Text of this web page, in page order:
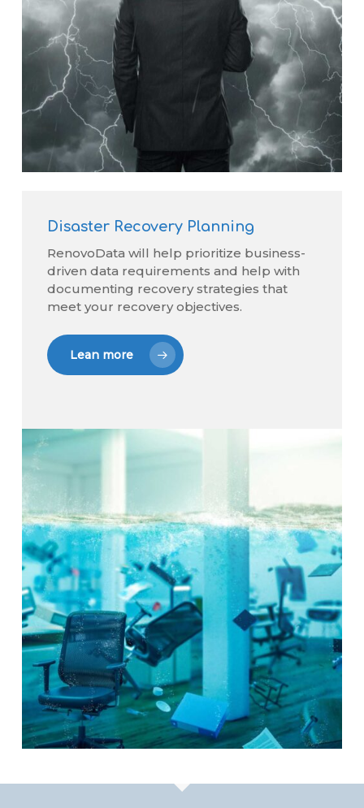
Disaster Recovery Planning
RenovoData will help prioritize business-
driven data requirements and help with
documenting recovery strategies that
meet your recovery objectives.
Lean more